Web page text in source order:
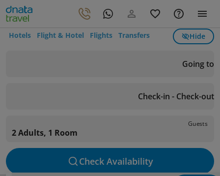
Hotels Flight & Hotel Flights Transfers Hide
Going to
Check-in - Check-out
Guests
2 Adults, 1 Room
Check Availability